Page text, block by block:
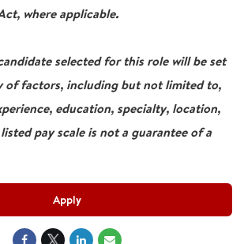
where applicable.
selected for this role will be set
of factors, including but not limited to,
education, specialty, location,
pay scale is not a guarantee of a
Apply